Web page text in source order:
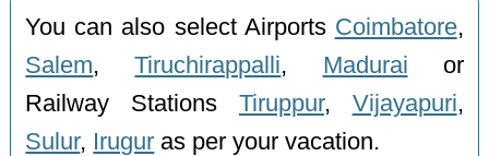
You can also select Airports Coimbatore,
Salem,Tiruchirappalli, Madurai or
Railway Stations Tiruppur, Vijayapuri,
Sulur, Irugur as per your vacation.